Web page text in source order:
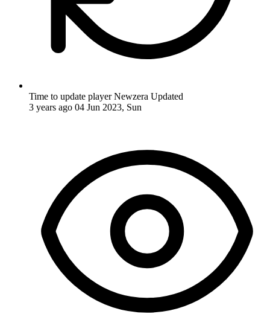
Time to update player Newzera Updated
3 years ago 04 Jun 2023, Sun